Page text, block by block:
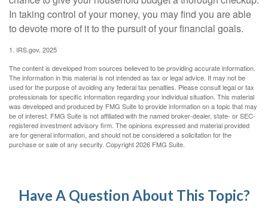
In taking control of your money, you may find you are able
to devote more of it to the pursuit of your financial goals.
1. IRS.gov, 2025
The content is developed from sources believed to be providing accurate information.
The information in this material is not intended as tax or legal advice. It may not be
used for the purpose of avoiding any federal tax penalties. Please consult legal or tax
professionals for specific information regarding your individual situation. This material
was developed and produced by FMG Suite to provide information on a topic that may
be of interest. FMG Suite is not affiliated with the named broker-dealer, state- or SEC-
registered investment advisory firm. The opinions expressed and material provided
are for general information, and should not be considered a solicitation for the
purchase or sale of any security. Copyright2026 FMG Suite.
Have A Question About This Topic?